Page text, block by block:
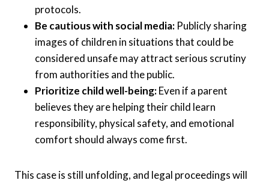
protocols.
Be cautious with social media: Publicly sharing
images of children in situations that could be
considered unsafe may attract serious scrutiny
from authorities and the public.
Prioritize child well-being:Even if a parent
believes they are helping their child learn
responsibility, physical safety, and emotional
comfort should always come first.
This case is still unfolding, and legal proceedings will